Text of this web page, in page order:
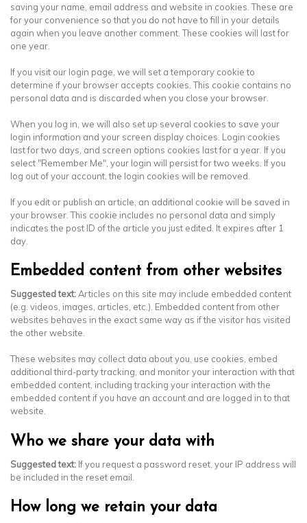
saving your name, email address and website in cookies. These are
for your convenience so that you do not have to fill in your details
again when you leave another comment. These cookies will last for
one year.
If you visit our login page, we will set a temporary cookie to
determine if your browser accepts cookies. This cookie contains no
personal data and is discarded when you close your browser.
When you log in, we will also set up several cookies to save your
login information and your screen display choices. Login cookies
last for two days, and screen options cookies last for a year. If you
select "Remember Me", your login will persist for two weeks. If you
log out of your account, the login cookies will be removed.
If you edit or publish an article, an additional cookie will be saved in
your browser. This cookie includes no personal data and simply
indicates the post ID of the article you just edited. It expires after 1
day.
Embedded content from other websites
Suggested text:Articles on this site may include embedded content
(e.g. videos, images, articles, etc.). Embedded content from other
websites behaves in the exact same way as if the visitor has visited
the other website.
These websites may collect data about you, use cookies, embed
additional third-party tracking, and monitor your interaction with that
embedded content, including tracking your interaction with the
embedded content if you have an account and are logged in to that
website.
Who we share your data with
Suggested text: If you request a password reset, your IP address will
be included in the reset email.
How long we retain your data